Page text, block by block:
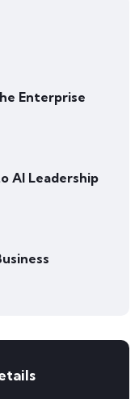
Enterprise
AI Leadership